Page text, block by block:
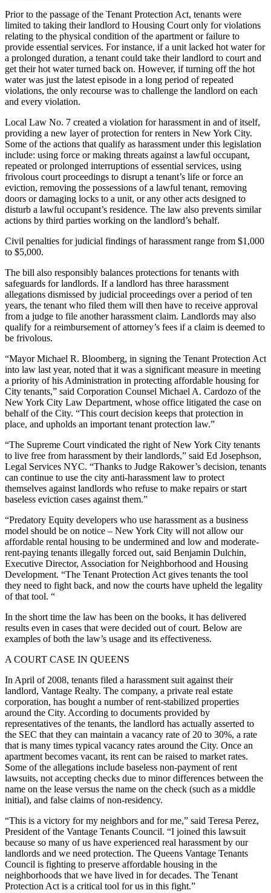
Prior to the passage of the Tenant Protection Act, tenants were
limited to taking their landlord to Housing Court only for violations
relating to the physical condition of the apartment or failure to
provide essential services. For instance, if a unit lacked hot water for
a prolonged duration, a tenant could take their landlord to court and
get their hot water turned back on. However, if turning off the hot
water was just the latest episode in a long period of repeated
violations, the only recourse was to challenge the landlord on each
and every violation.
Local Law No. 7 created a violation for harassment in and of itself,
providing a new layer of protection for renters in New York City.
Some of the actions that qualify as harassment under this legislation
include: using force or making threats against a lawful occupant,
repeated or prolonged interruptions of essential services, using
frivolous court proceedings to disrupt a tenant’s life or force an
eviction, removing the possessions of a lawful tenant, removing
doors or damaging locks to a unit, or any other acts designed to
disturb a lawful occupant’s residence. The law also prevents similar
actions by third parties working on the landlord’s behalf.
Civil penalties for judicial findings of harassment range from $1,000
to $5,000.
The bill also responsibly balances protections for tenants with
safeguards for landlords. If a landlord has three harassment
allegations dismissed by judicial proceedings over a period of ten
years, the tenant who filed them will then have to receive approval
from a judge to file another harassment claim. Landlords may also
qualify for a reimbursement of attorney’s fees if a claim is deemed to
be frivolous.
“Mayor Michael R. Bloomberg, in signing the Tenant Protection Act
into law last year, noted that it was a significant measure in meeting
a priority of his Administration in protecting affordable housing for
City tenants,” said Corporation Counsel Michael A. Cardozo of the
New York City Law Department, whose office litigated the case on
behalf of the City. “This court decision keeps that protection in
place, and upholds an important tenant protection law.”
“The Supreme Court vindicated the right of New York City tenants
to live free from harassment by their landlords,” said Ed Josephson,
Legal Services NYC. “Thanks to Judge Rakower’s decision, tenants
can continue to use the city anti-harassment law to protect
themselves against landlords who refuse to make repairs or start
baseless eviction cases against them.”
“Predatory Equity developers who use harassment as a business
model should be on notice – New York City will not allow our
affordable rental housing to be undermined and low and moderate-
rent-paying tenants illegally forced out, said Benjamin Dulchin,
Executive Director, Association for Neighborhood and Housing
Development. “The Tenant Protection Act gives tenants the tool
they need to fight back, and now the courts have upheld the legality
of that tool. “
In the short time the law has been on the books, it has delivered
results even in cases that were decided out of court. Below are
examples of both the law’s usage and its effectiveness.
A COURT CASE IN QUEENS
In April of 2008, tenants filed a harassment suit against their
landlord, Vantage Realty. The company, a private real estate
corporation, has bought a number of rent-stabilized properties
around the City. According to documents provided by
representatives of the tenants, the landlord has actually asserted to
the SEC that they can maintain a vacancy rate of 20 to 30%, a rate
that is many times typical vacancy rates around the City. Once an
apartment becomes vacant, its rent can be raised to market rates.
Some of the allegations include baseless non-payment of rent
lawsuits, not accepting checks due to minor differences between the
name on the lease versus the name on the check (such as a middle
initial), and false claims of non-residency.
“This is a victory for my neighbors and for me,” said Teresa Perez,
President of the Vantage Tenants Council. “I joined this lawsuit
because so many of us have experienced real harassment by our
landlords and we need protection. The Queens Vantage Tenants
Council is fighting to preserve affordable housing in the
neighborhoods that we have lived in for decades. The Tenant
Protection Act is a critical tool for us in this fight.”